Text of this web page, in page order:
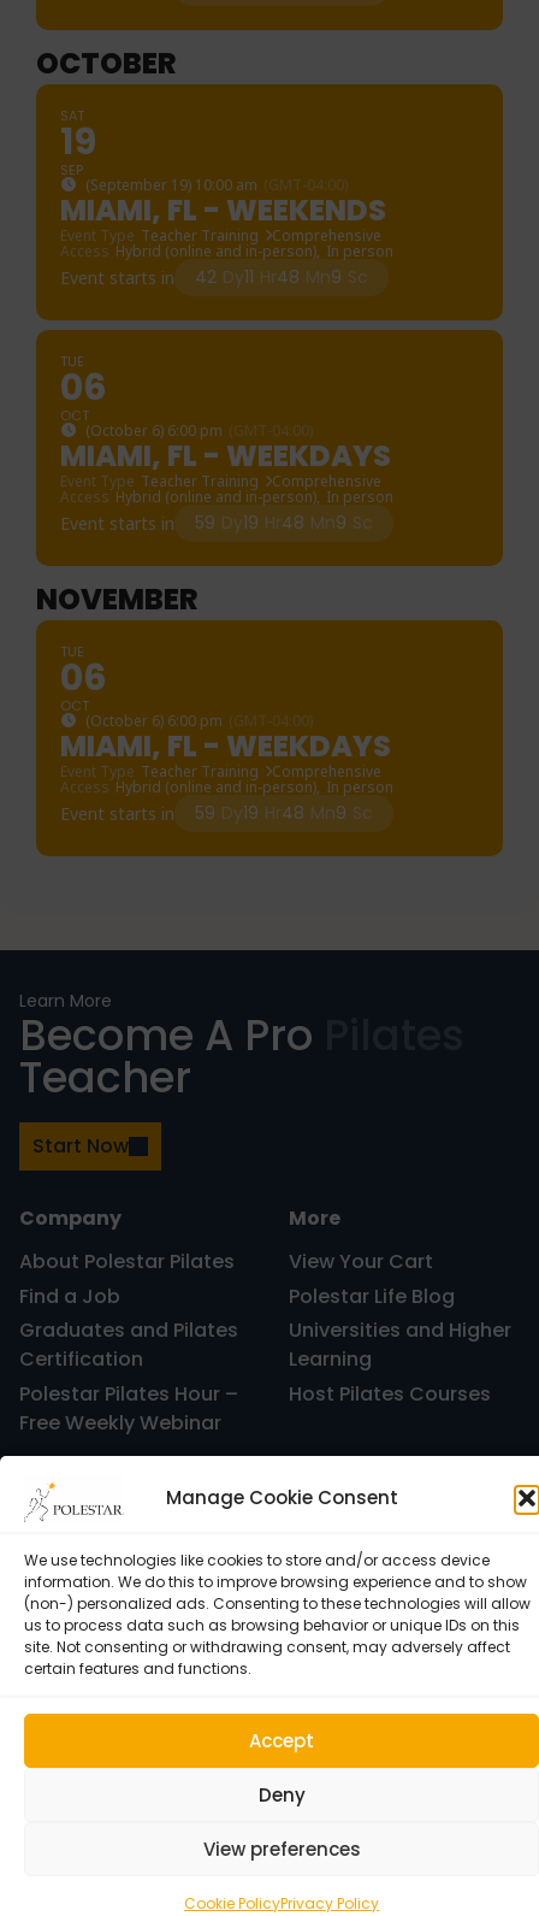
Manage Cookie Consent
We use technologies like cookies to store and/or access device
information. We do this to improve browsing experience and to show
(non-) personalized ads. Consenting to these technologies will allow
us to process data such as browsing behavior or unique IDs on this
site. Not consenting or withdrawing consent, may adversely affect
certain features and functions.
Accept
Deny
View preferences
Cookie PolicyPrivacy Policy
OCTOBER
SAT
19
SEP
(September 19) 10:00 am (GMT-04:00)
MIAMI, FL - WEEKENDS
Event Type Teacher Training Comprehensive
Access Hybrid (online and in-person), In person
Event starts in 42 Dy11 Hr48 Mn9 Sc
TUE
06
OCT
(October 6) 6:00 pm (GMT-04:00)
MIAMI, FL - WEEKDAYS
Event Type Teacher Training Comprehensive
Access Hybrid (online and in-person), In person
Event starts in 59 Dy19 Hr48 Mn9 Sc
NOVEMBER
TUE
06
OCT
(October 6) 6:00 pm (GMT-04:00)
MIAMI, FL - WEEKDAYS
Event Type Teacher Training Comprehensive
Access Hybrid (online and in-person), In person
Event starts in 59 Dy19 Hr48 Mn9 Sc
PRIMARY
SIDEBAR
Learn More
Become A Pro
Teacher
Start Now
Company
About Polestar Pilates
Find a Job
Graduates and Pilates
Certification
Polestar Pilates Hour –
Free Weekly Webinar
More
View Your Cart
Polestar Life Blog
Universities and Higher
Learning
Host Pilates Courses
Cookie Policy (EU)
© 1992–2026 • Polestar Pilates • 9015 Dadeland Blvd. F#104,